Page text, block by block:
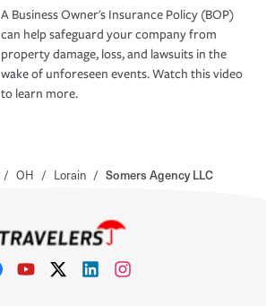
A Business Owner's Insurance Policy (BOP)
can help safeguard your company from
property damage, loss, and lawsuits in the
wake of unforeseen events. Watch this video
to learn more.
/ OH / Lorain / Somers Agency LLC